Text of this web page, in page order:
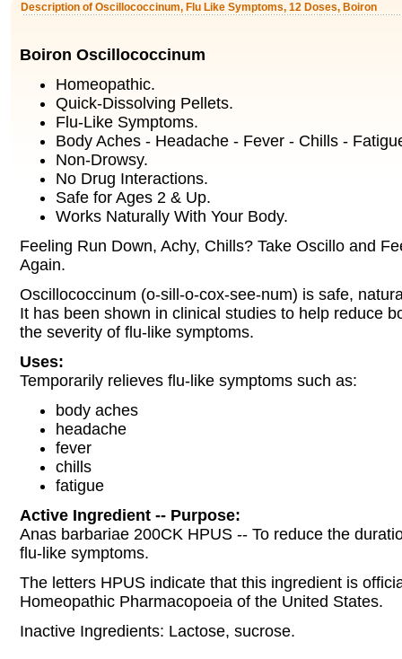
Description of Oscillococcinum, Flu Like Symptoms, 12 Doses, Boiron
Boiron Oscillococcinum
Homeopathic.
Quick-Dissolving Pellets.
Flu-Like Symptoms.
Body Aches - Headache - Fever - Chills -
Non-Drowsy.
No Drug Interactions.
Safe for Ages 2 & Up.
Works Naturally With Your Body.
Feeling Run Down, Achy, Chills? Take Oscillo and
Again.
Oscillococcinum (o-sill-o-cox-see-num) is safe,
It has been shown in clinical studies to help reduce
the severity of flu-like symptoms.
Uses:
Temporarily relieves flu-like symptoms such as:
body aches
headache
fever
chills
fatigue
Active Ingredient -- Purpose:
Anas barbariae 200CK HPUS -- To reduce the
flu-like symptoms.
The letters HPUS indicate that this ingredient is
Homeopathic Pharmacopoeia of the United States.
Inactive Ingredients: Lactose, sucrose.